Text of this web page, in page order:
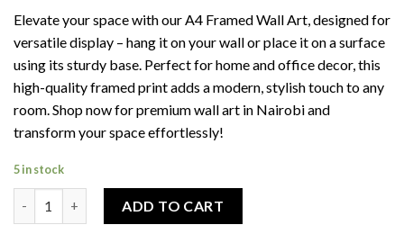
Elevate your space with our A4 Framed Wall Art, designed for
versatile display – hang it on your wall or place it on a surface
using its sturdy base. Perfect for home and office decor, this
high-quality framed print adds a modern, stylish touch to any
room. Shop now for premium wall art in Nairobi and
transform your space effortlessly!
5 in stock
ADD TO CART